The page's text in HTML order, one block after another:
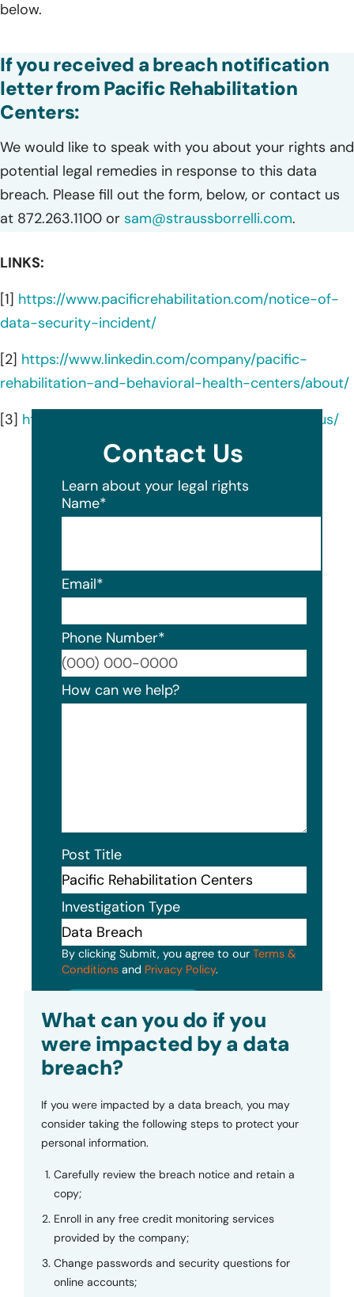
below.
If you received a breach notification
letter from Pacific Rehabilitation
Centers:
We would like to speak with you about your rights and
potential legal remedies in response to this data
breach. Please fill out the form, below, or contact us
at 872.263.1100 or sam@straussborrelli.com.
LINKS:
[1] https://www.pacificrehabilitation.com/notice-of-
data-security-incident/
[2] https://www.linkedin.com/company/pacific-
rehabilitation-and-behavioral-health-centers/about/
[3] https://www.pacificrehabilitation.com/about-us/
Contact Us
Learn about your legal rights
Name*
Email*
Phone Number*
How can we help?
Post Title
Investigation Type
By clicking Submit, you agree to our Terms &
Conditions and Privacy Policy.
What can you do if you
were impacted by a data
breach?
If you were impacted by a data breach, you may
consider taking the following steps to protect your
personal information.
Carefully review the breach notice and retain a
copy;
Enroll in any free credit monitoring services
provided by the company;
Change passwords and security questions for
online accounts;